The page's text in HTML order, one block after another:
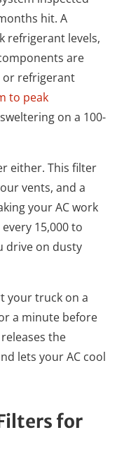
hit. A
refrigerant levels,
are
or refrigerant
to peak
on a 100-
either. This filter
vents, and a
your AC work
15,000 to
drive on dusty
your truck on a
a minute before
the
lets your AC cool
for